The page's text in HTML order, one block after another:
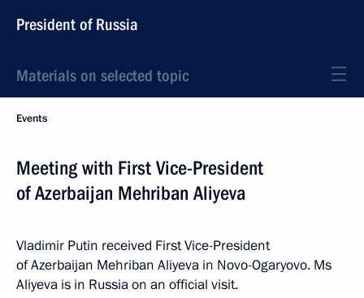
President of Russia
Materials on selected topic
Events
Meeting with First Vice-President
of Azerbaijan Mehriban Aliyeva
Vladimir Putin received First Vice-President
of Azerbaijan Mehriban Aliyeva in Novo-Ogaryovo. Ms
Aliyeva is in Russia on an official visit.